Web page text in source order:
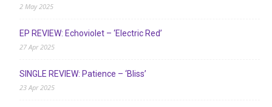
2 May 2025
EP REVIEW: Echoviolet – ‘Electric Red’
27 Apr 2025
SINGLE REVIEW: Patience – ‘Bliss’
23 Apr 2025